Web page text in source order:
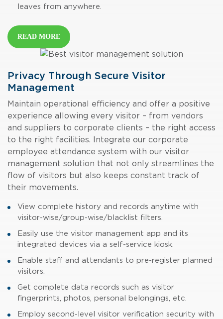
leaves from anywhere.
READ MORE
Privacy Through Secure Visitor
Management
Maintain operational efficiency and offer a positive
experience allowing every visitor – from vendors
and suppliers to corporate clients – the right access
to the right facilities. Integrate our corporate
employee attendance system with our visitor
management solution that not only streamlines the
flow of visitors but also keeps constant track of
their movements.
View complete history and records anytime with
visitor-wise/group-wise/blacklist filters.
Easily use the visitor management app and its
integrated devices via a self-service kiosk.
Enable staff and attendants to pre-register planned
visitors.
Get complete data records such as visitor
fingerprints, photos, personal belongings, etc.
Employ second-level visitor verification security with